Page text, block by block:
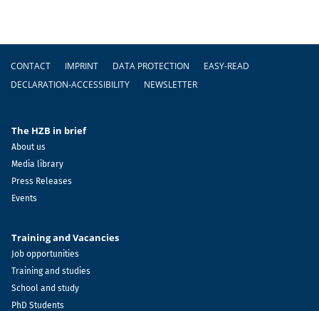
Footer
CONTACT IMPRINT DATA PROTECTION
EASY-READ
DECLARATION-ACCESSIBILITY
NEWSLETTER
The HZB in brief
About us
Media library
Press Releases
Events
Training and Vacancies
Job opportunities
Training and studies
School and study
PhD Students